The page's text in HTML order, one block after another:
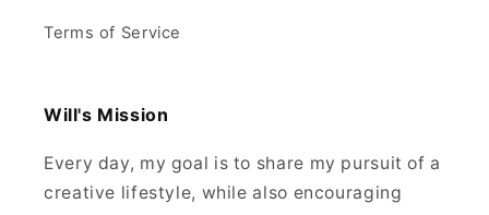
Terms of Service
Will's Mission
Every day, my goal is to share my pursuit of a
creative lifestyle, while also encouraging